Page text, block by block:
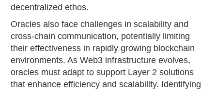
decentralized ethos.
Oracles also face challenges in scalability and
cross-chain communication, potentially limiting
their effectiveness in rapidly growing blockchain
environments. As Web3 infrastructure evolves,
oracles must adapt to support Layer 2 solutions
that enhance efficiency and scalability. Identifying